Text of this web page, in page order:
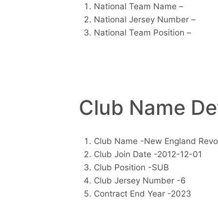
National Team Name –
National Jersey Number –
National Team Position –
Club Name
Club Name -New England
Club Join Date -2012-12-01
Club Position -SUB
Club Jersey Number -6
Contract End Year -2023